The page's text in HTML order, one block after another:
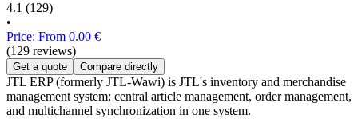
4.1 (129)
•
Price: From 0.00 €
(129 reviews)
Get a quote Compare directly
JTL ERP (formerly JTL-Wawi) is JTL's inventory and merchandise
management system: central article management, order management,
and multichannel synchronization in one system.